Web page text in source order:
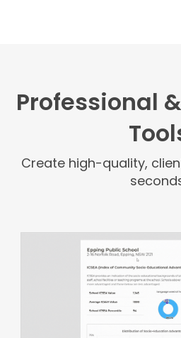
Professional
Create high-quality,